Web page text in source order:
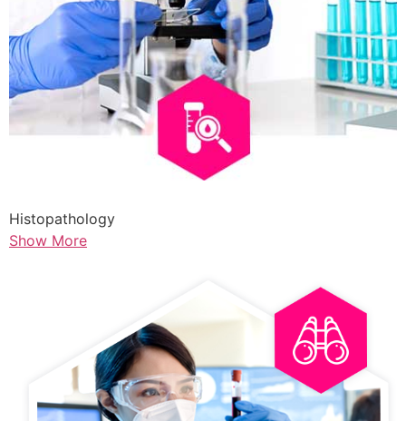
Histopathology
Show More